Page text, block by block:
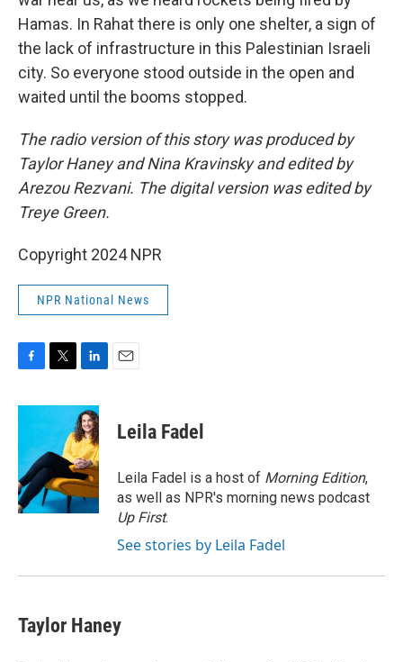
Hamas. In Rahat there is only one shelter, a sign of
the lack of infrastructure in this Palestinian Israeli
city. So everyone stood outside in the open and
waited until the booms stopped.
The radio version of this story was produced by
Taylor Haney and Nina Kravinsky and edited by
Arezou Rezvani. The digital version was edited by
Treye Green.
Copyright 2024 NPR
NPR National News
c
o
o
k
i
t
e
r
n
k
e
d
I
n
Leila Fadel
Leila Fadel is a host of Morning Edition,
as well as NPR's morning news podcast
Up First.
See stories by Leila Fadel
Taylor Haney